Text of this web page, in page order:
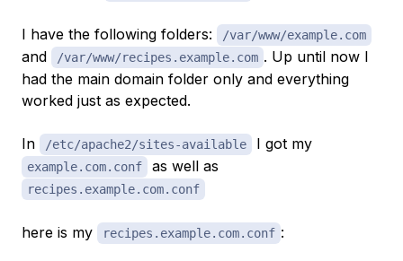
I have the following folders: /var/www/example.com
and /var/www/recipes.example.com . Up until now I
had the main domain folder only and everything
worked just as expected.
In /etc/apache2/sites-available I got my
example.com.conf as well as
recipes.example.com.conf
here is my recipes.example.com.conf :